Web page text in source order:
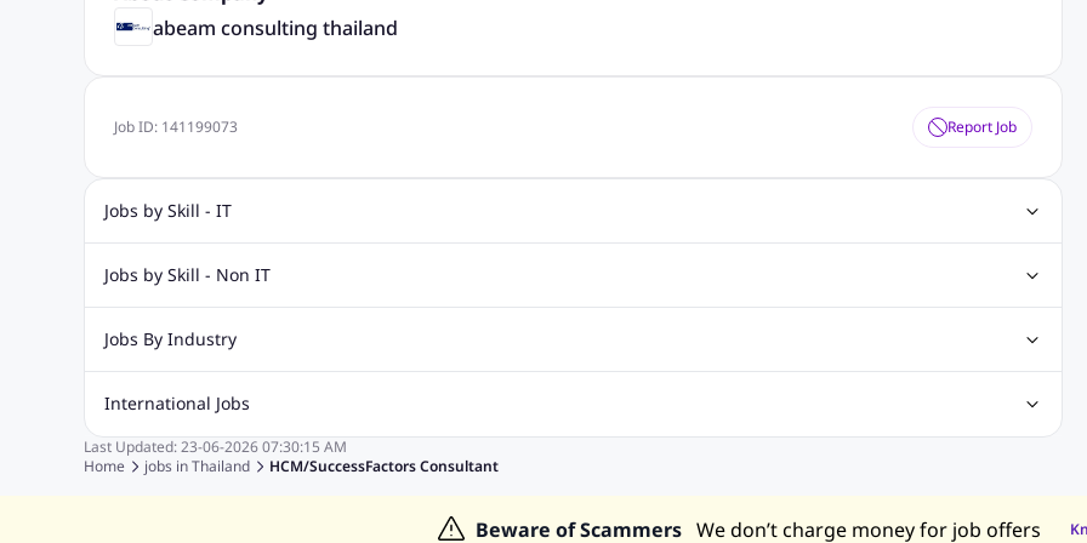
abeam consulting thailand
Job ID: 141199073 Report Job
Jobs by Skill - IT
Web Design Jobs
Digital Marketing Jobs
Jobs by Skill - Non IT
Recruitment Jobs
Marketing Jobs
Cooking Jobs Finance Jobs
Jobs By Industry
Automotive Jobs
Education Jobs
ITES and BPO Jobs Manufacturing Jobs Recruitment and Staffing Jobs Retailing Jobs
International Jobs
Jobs in India Jobs in Gulf Jobs in Singapore
Last Updated: 23-06-2026 07:30:15 AM
Home
jobs inThailand HCM/SuccessFactors Consultant
Beware of Scammers We don’t charge money for job offers